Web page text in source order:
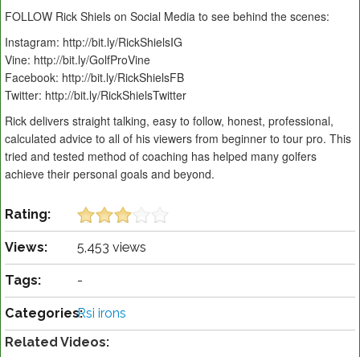
FOLLOW Rick Shiels on Social Media to see behind the scenes:
Instagram: http://bit.ly/RickShielsIG
Vine: http://bit.ly/GolfProVine
Facebook: http://bit.ly/RickShielsFB
Twitter: http://bit.ly/RickShielsTwitter
Rick delivers straight talking, easy to follow, honest, professional,
calculated advice to all of his viewers from beginner to tour pro. This
tried and tested method of coaching has helped many golfers
achieve their personal goals and beyond.
Rating:
Views: 5,453 views
Tags: -
Categories:Rsi irons
Related Videos: